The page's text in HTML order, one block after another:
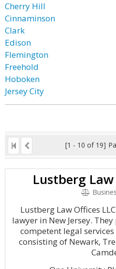
Cherry Hill
Cinnaminson
Clark
Edison
Flemington
Freehold
Hoboken
Jersey City
[1 - 10 of 19]
Lustberg
Lustberg Law Offices
lawyer in New Jersey.
competent legal
consisting of Newark,